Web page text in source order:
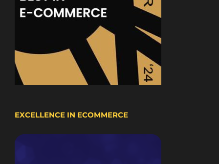
EXCELLENCE IN ECOMMERCE